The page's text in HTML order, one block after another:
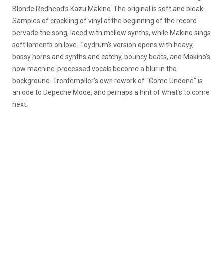
Blonde Redhead’s Kazu Makino. The original is soft and bleak.
Samples of crackling of vinyl at the beginning of the record
pervade the song, laced with mellow synths, while Makino sings
soft laments on love. Toydrum’s version opens with heavy,
bassy horns and synths and catchy, bouncy beats, and Makino’s
now machine-processed vocals become a blur in the
background. Trentemøller’s own rework of “Come Undone” is
an ode to Depeche Mode, and perhaps a hint of what’s to come
next.